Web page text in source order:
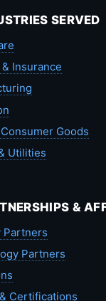
SERVED
Insurance
Goods
Utilities
&
Partners
Partners
Certifications